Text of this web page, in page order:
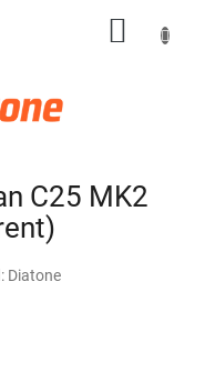
C25 MK2
Diatone